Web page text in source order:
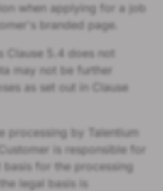
when applying for a job
branded page.
Clause 5.4 does not
may not be further
as set out in Clause
processing by Talentium
is responsible for
basis for the processing
legal basis is